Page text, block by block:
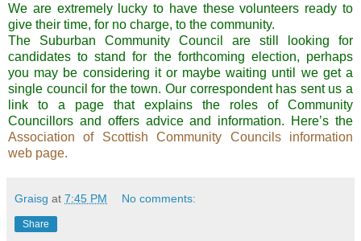
We are extremely lucky to have these volunteers ready to
give their time, for no charge, to the community.
The Suburban Community Council are still looking for
candidates to stand for the forthcoming election, perhaps
you may be considering it or maybe waiting until we get a
single council for the town. Our correspondent has sent us a
link to a page that explains the roles of Community
Councillors and offers advice and information. Here’s the
Association of Scottish Community Councils information
web page.
Graisg at 7:45 PM No comments:
Share